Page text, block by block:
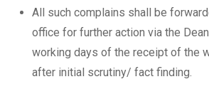
All such complains shall be
office for further action via the
working days of the receipt of the
after initial scrutiny/ fact finding.